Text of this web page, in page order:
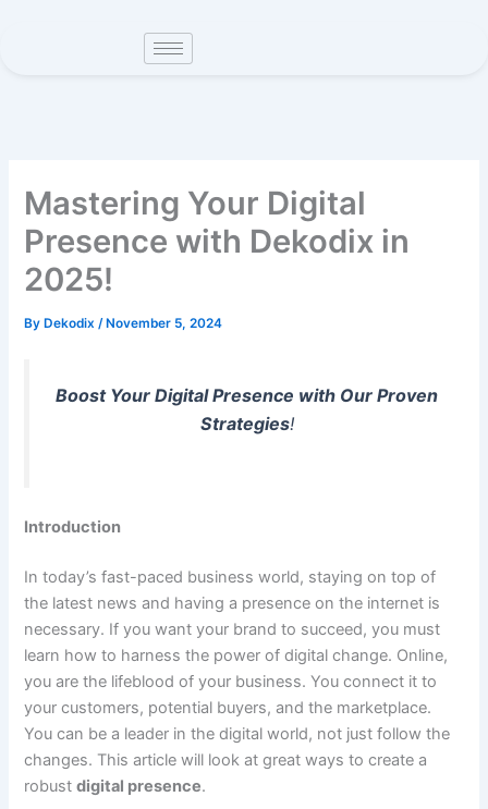
Mastering Your Digital
Presence with Dekodix in
2025!
By Dekodix/ November 5, 2024
Boost Your Digital Presence with Our Proven
Strategies!
Introduction
In today’s fast-paced business world, staying on top of
the latest news and having a presence on the internet is
necessary. If you want your brand to succeed, you must
learn how to harness the power of digital change. Online,
you are the lifeblood of your business. You connect it to
your customers, potential buyers, and the marketplace.
You can be a leader in the digital world, not just follow the
changes. This article will look at great ways to create a
robustdigital presence.